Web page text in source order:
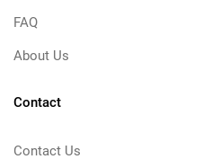
FAQ
About Us
Contact
Contact Us